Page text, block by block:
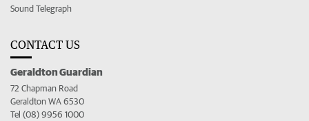
Sound Telegraph
CONTACT US
Geraldton Guardian
72 Chapman Road
Geraldton WA 6530
Tel (08) 9956 1000